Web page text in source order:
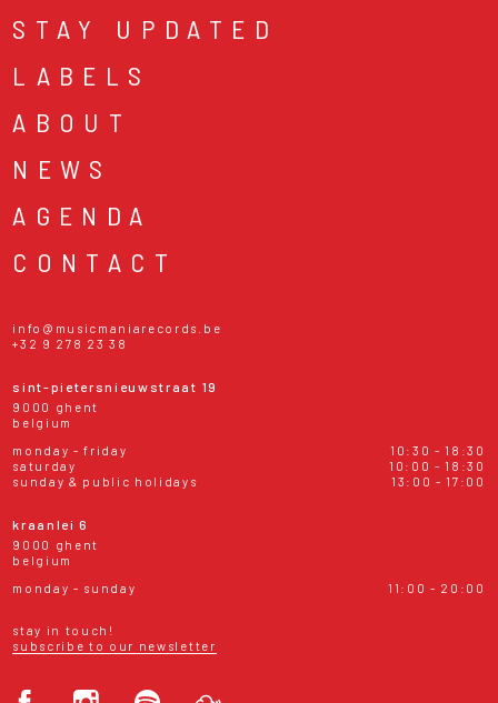
STAY UPDATED
LABELS
ABOUT
NEWS
AGENDA
CONTACT
info@musicmaniarecords.be
+32 9 278 23 38
sint-pietersnieuwstraat 19
9000 ghent
belgium
monday - friday
10:30 - 18:30
saturday
10:00 - 18:30
sunday & public holidays
13:00 - 17:00
kraanlei 6
9000 ghent
belgium
monday - sunday
11:00 - 20:00
stay in touch!
subscribe to our newsletter